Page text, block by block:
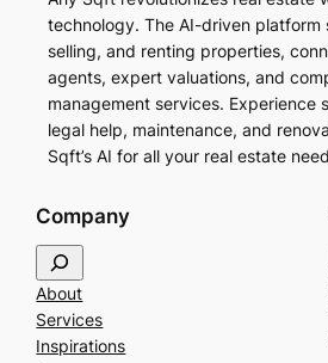
technology. The AI-driven platform
selling, and renting properties,
agents, expert valuations, and
management services. Experience
legal help, maintenance, and
Sqft’s AI for all your real estate
Company
e
a
r
About
Services
Inspirations